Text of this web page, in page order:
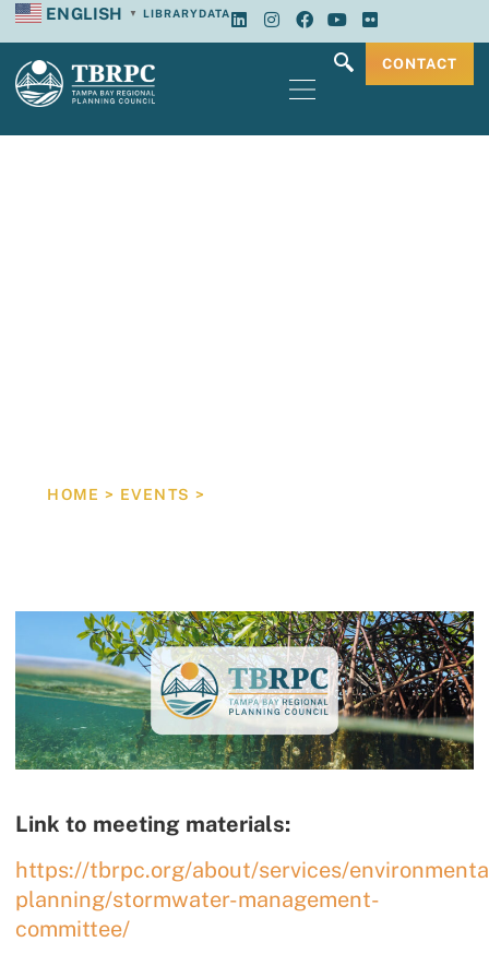
ENGLISH ▼ LIBRARYDATA
CONTACT
HOME > EVENTS >
Link to meeting materials:
https://tbrpc.org/about/services/
planning/stormwater-management-
committee/